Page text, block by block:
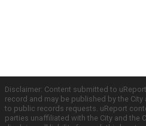
Disclaimer: Content submitted to
record and may be published by the
to public records requests. uReport
parties unaffiliated with the City and the